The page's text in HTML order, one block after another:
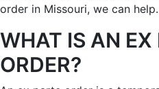
order in Missouri, we can help.
WHAT IS AN EX
ORDER?